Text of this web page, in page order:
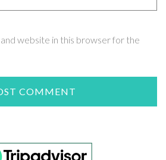
and website in this browser for the